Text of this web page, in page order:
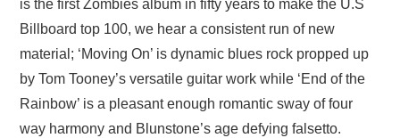
is the first Zombies album in fifty years to make the U.S
Billboard top 100, we hear a consistent run of new
material; ‘Moving On’ is dynamic blues rock propped up
by Tom Tooney’s versatile guitar work while ‘End of the
Rainbow’ is a pleasant enough romantic sway of four
way harmony and Blunstone’s age defying falsetto.